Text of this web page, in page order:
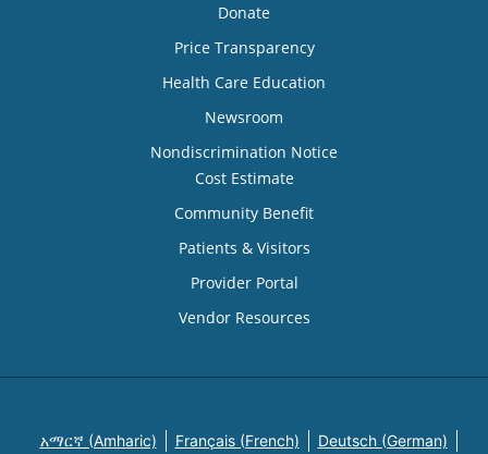
Donate
Price Transparency
Health Care Education
Newsroom
Nondiscrimination Notice
Cost Estimate
Community Benefit
Patients & Visitors
Provider Portal
Vendor Resources
አማርኛ (Amharic) Français (French) Deutsch (German)